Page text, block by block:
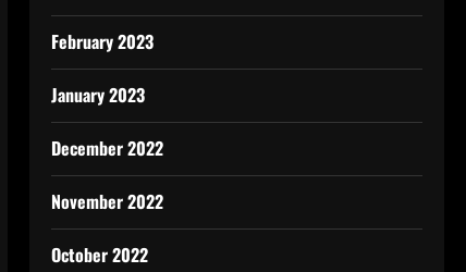
February 2023
January 2023
December 2022
November 2022
October 2022